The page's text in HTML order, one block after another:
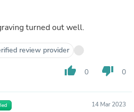
turned out well.
review provider
thumb_up 0 thumb_down 0
14 Mar 2023